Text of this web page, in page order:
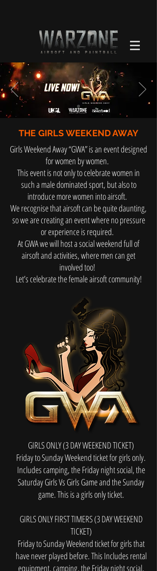
THE GIRLS WEEKEND AWAY
Girls Weekend Away “GWA” is an event designed
for women by women.
This event is not only to celebrate women in
such a male dominated sport, but also to
introduce more women into airsoft.
We recognise that airsoft can be quite daunting,
so we are creating an event where no pressure
or experience is required.
At GWA we will host a social weekend full of
airsoft and activities, where men can get
involved too!
Let’s celebrate the female airsoft community!
GIRLS ONLY (3 DAY WEEKEND TICKET)
Friday to Sunday Weekend ticket for girls only.
Includes camping, the Friday night social, the
Saturday Girls Vs Girls Game and the Sunday
game. This is a girls only ticket.
GIRLS ONLY FIRST TIMERS (3 DAY WEEKEND
TICKET)
Friday to Sunday Weekend ticket for girls that
have never played before. This Includes rental
equipment, camping, the Friday night social,